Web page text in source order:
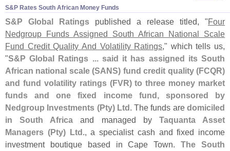
S&​P Rates South African Money Funds
S&P Global Ratings published a release titled, "Four
Nedgroup Funds Assigned South African National Scale
Fund Credit Quality And Volatility Ratings," which tells us,
"S&P Global Ratings ... said it has assigned its South
African national scale (SANS) fund credit quality (FCQR)
and fund volatility ratings (FVR) to three money market
funds and one fixed income fund, sponsored by
Nedgroup Investments (Pty) Ltd. The funds aredomiciled
in South Africa and managed by Taquanta Asset
Managers (Pty) Ltd., a specialist cash and fixed income
investment boutique based in Cape Town.The South